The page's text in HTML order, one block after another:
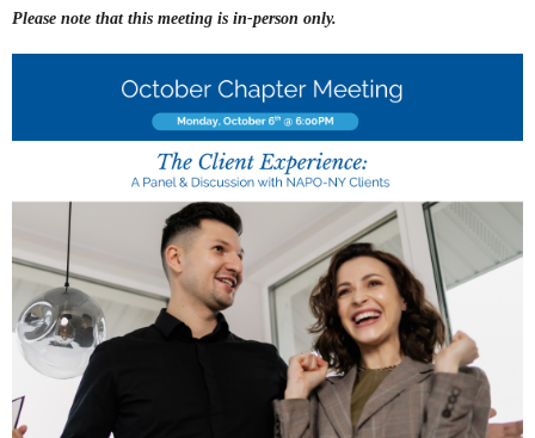
Please note that this meeting is in-person only.